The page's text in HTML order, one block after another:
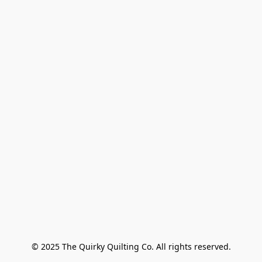
© 2025 The Quirky Quilting Co. All rights reserved.